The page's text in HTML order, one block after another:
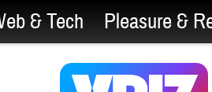
& Tech Pleasure &